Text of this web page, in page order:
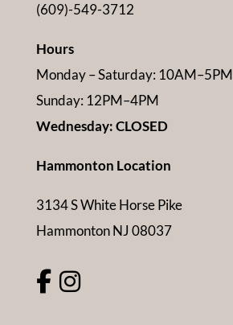
(609)-549-3712
Hours
Monday – Saturday: 10AM–5PM
Sunday: 12PM–4PM
Wednesday: CLOSED
Hammonton Location
3134 S White Horse Pike
Hammonton NJ 08037